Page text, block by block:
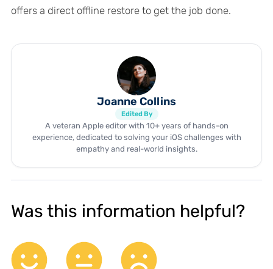
offers a direct offline restore to get the job done.
Joanne Collins
Edited By
A veteran Apple editor with 10+ years of hands-on
experience, dedicated to solving your iOS challenges with
empathy and real-world insights.
Was this information helpful?